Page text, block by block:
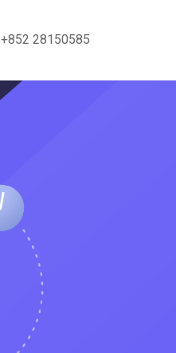
+852 28150585